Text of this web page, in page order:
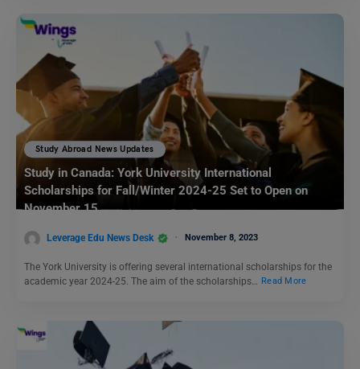
Study Abroad News Updates
Study in Canada: York University International
Scholarships for Fall/Winter 2024-25 Set to Open on
November 15
Leverage Edu News Desk November 8, 2023
The York University is offering several international scholarships for the
academic year 2024-25. The aim of the scholarships…
Read More